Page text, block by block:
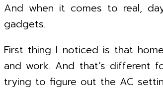
And when it comes to real,
gadgets.
First thing I noticed is that
and work. And that’s different
trying to figure out the AC